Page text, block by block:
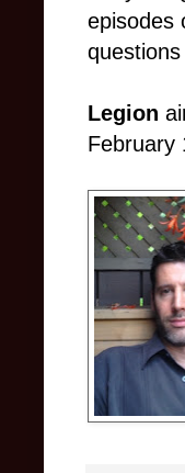
episodes
Legion
February